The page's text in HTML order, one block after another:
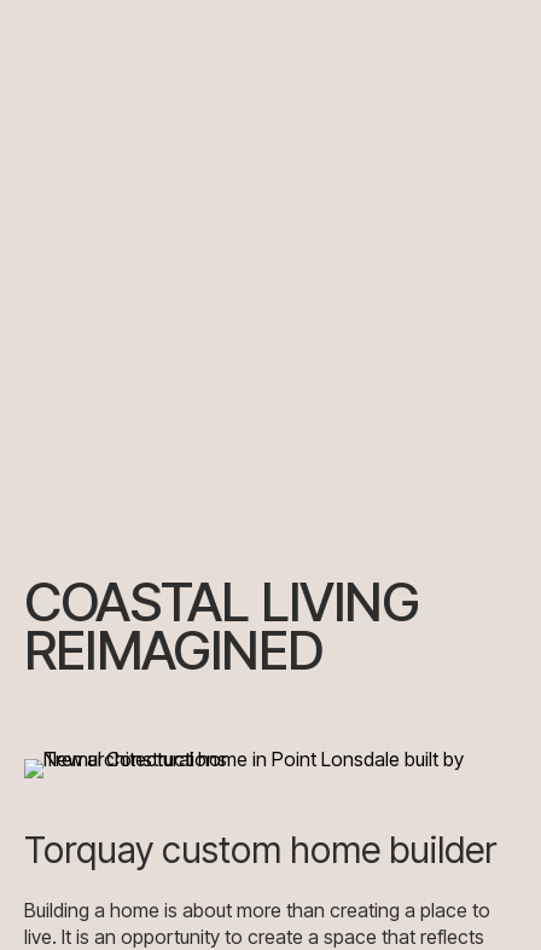
COASTAL LIVING
REIMAGINED
Torquay custom home builder
Building a home is about more than creating a place to
live. It is an opportunity to create a space that reflects